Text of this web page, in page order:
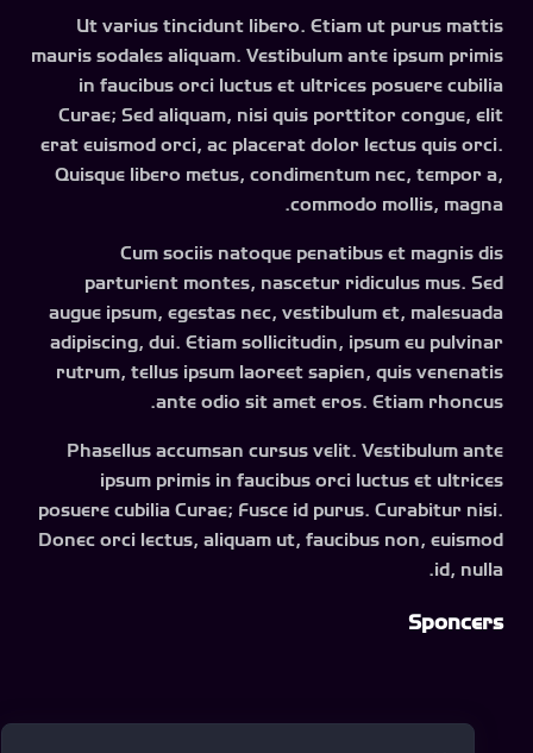
Ut varius tincidunt libero. Etiam ut purus mattis
mauris sodales aliquam. Vestibulum ante ipsum primis
in faucibus orci luctus et ultrices posuere cubilia
Curae; Sed aliquam, nisi quis porttitor congue, elit
erat euismod orci, ac placerat dolor lectus quis orci.
Quisque libero metus, condimentum nec, tempor a,
commodo mollis, magna.
Cum sociis natoque penatibus et magnis dis
parturient montes, nascetur ridiculus mus. Sed
augue ipsum, egestas nec, vestibulum et, malesuada
adipiscing, dui. Etiam sollicitudin, ipsum eu pulvinar
rutrum, tellus ipsum laoreet sapien, quis venenatis
ante odio sit amet eros. Etiam rhoncus.
Phasellus accumsan cursus velit. Vestibulum ante
ipsum primis in faucibus orci luctus et ultrices
posuere cubilia Curae; Fusce id purus. Curabitur nisi.
Donec orci lectus, aliquam ut, faucibus non, euismod
id, nulla.
Sponcers